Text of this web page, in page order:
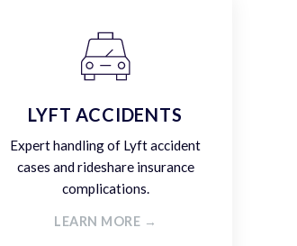
LYFT ACCIDENTS
Expert handling of Lyft accident
cases and rideshare insurance
complications.
LEARN MORE →